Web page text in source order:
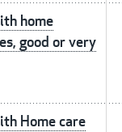
home
good or very
Home care